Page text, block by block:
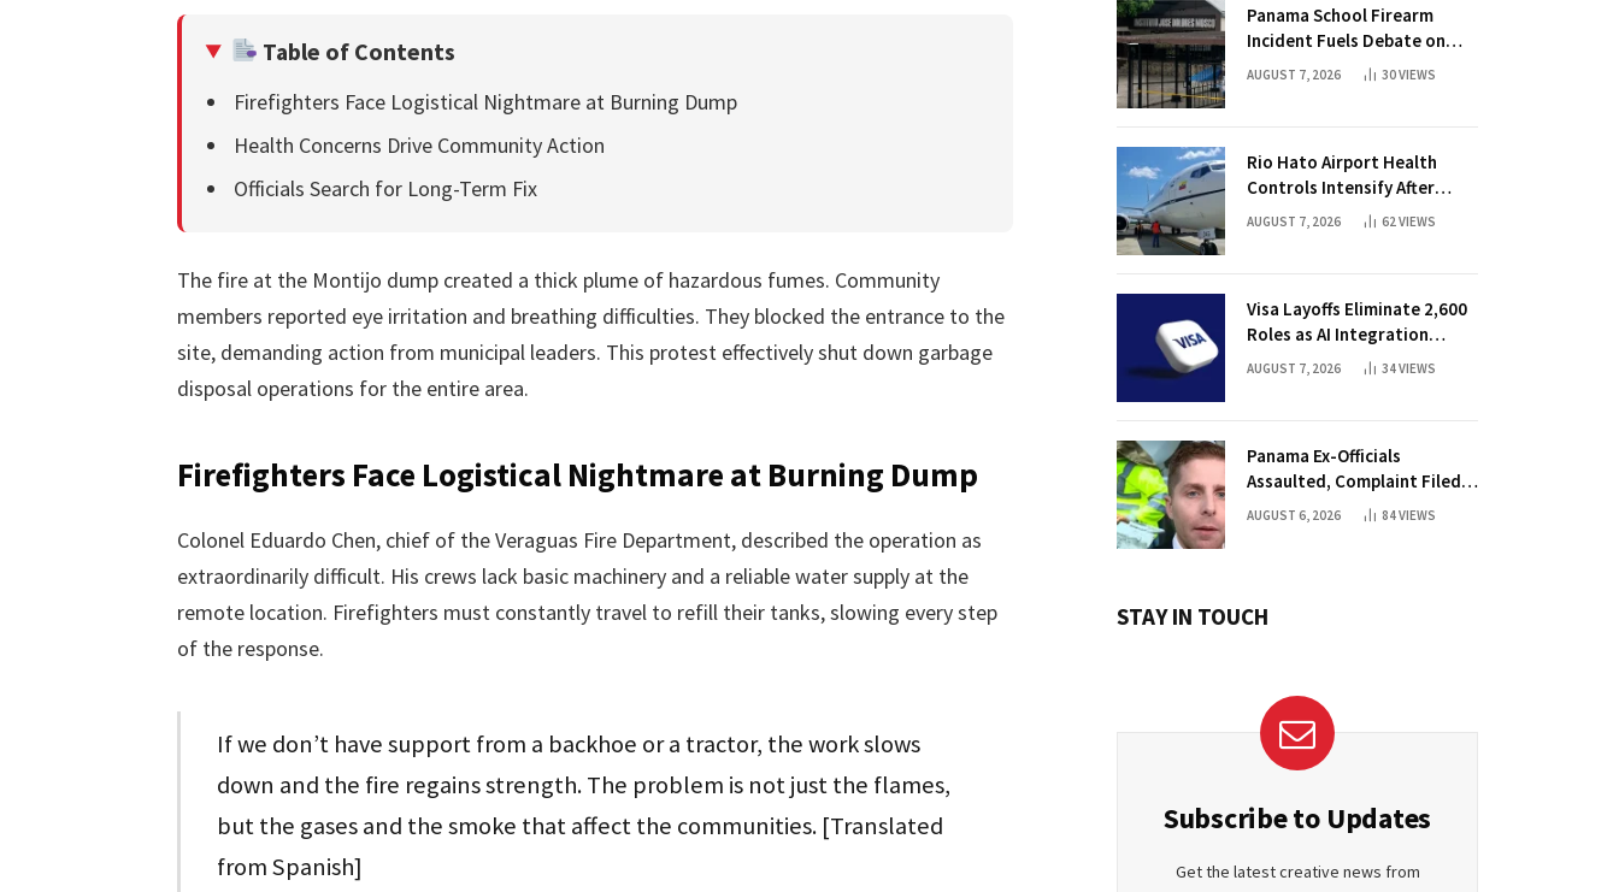
Table of Contents
Firefighters Face Logistical Nightmare at Burning Dump
Health Concerns Drive Community Action
Officials Search for Long-Term Fix
The fire at the Montijo dump created a thick plume of hazardous fumes. Community
members reported eye irritation and breathing difficulties. They blocked the entrance to the
site, demanding action from municipal leaders. This protest effectively shut down garbage
disposal operations for the entire area.
Firefighters Face Logistical Nightmare at Burning Dump
Colonel Eduardo Chen, chief of the Veraguas Fire Department, described the operation as
extraordinarily difficult. His crews lack basic machinery and a reliable water supply at the
remote location. Firefighters must constantly travel to refill their tanks, slowing every step
of the response.
If we don’t have support from a backhoe or a tractor, the work slows
down and the fire regains strength. The problem is not just the flames,
but the gases and the smoke that affect the communities. [Translated
from Spanish]
Panama School Firearm
Incident Fuels Debate on
Student Gun Possession
AUGUST 7, 2026 30VIEWS
Rio Hato Airport Health
Controls Intensify After
International Flights Begin
AUGUST 7, 2026 62VIEWS
Visa Layoffs Eliminate 2,600
Roles as AI Integration
Accelerates
AUGUST 7, 2026 34VIEWS
Panama Ex-Officials
Assaulted, Complaint Filed
Against Mayor
AUGUST 6, 2026 84VIEWS
STAY IN TOUCH
Subscribe to Updates
Get the latest creative news from